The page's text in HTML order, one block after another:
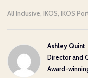
All Inclusive IKOS IKOS
Ashley Quint
Director and
Award-